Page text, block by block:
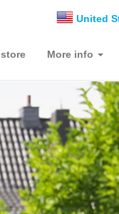
United
More info